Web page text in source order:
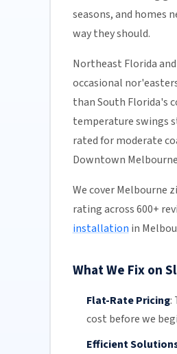
seasons, and homes
way they should.
Northeast Florida
occasional
than South Florida's
temperature swings
rated for moderate
Downtown
We cover Melbourne
rating across 600+
installation in
What We Fix on
Flat-Rate Pricing:
cost before we
Efficient